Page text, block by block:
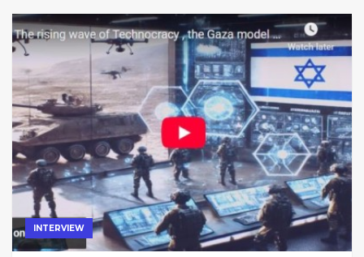
INTERVIEW